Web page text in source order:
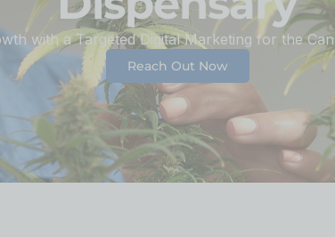
with a Targeted Digital Marketing for the
Reach Out Now